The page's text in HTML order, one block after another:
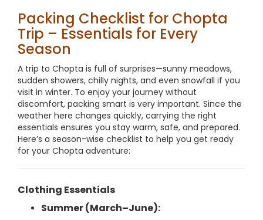
Packing Checklist for Chopta
Trip – Essentials for Every
Season
A trip to Chopta is full of surprises—sunny meadows,
sudden showers, chilly nights, and even snowfall if you
visit in winter. To enjoy your journey without
discomfort, packing smart is very important. Since the
weather here changes quickly, carrying the right
essentials ensures you stay warm, safe, and prepared.
Here’s a season-wise checklist to help you get ready
for your Chopta adventure:
Clothing Essentials
Summer (March–June):